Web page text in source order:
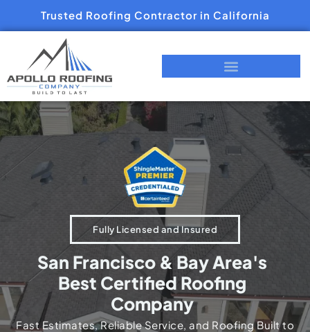
Trusted Roofing Contractor in California
Fully Licensed and Insured
San Francisco & Bay Area's
Best Certified Roofing
Company
Fast Estimates, Reliable Service, and Roofing Built to